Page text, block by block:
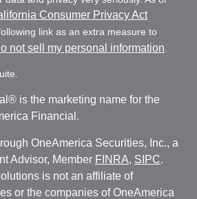
Consumer Privacy Act
link as an extra measure to
not sell my personal information
is the marketing name for the
Financial.
OneAmerica Securities, Inc., a
Advisor, Member FINRA, SIPC.
is not an affiliate of
or the companies of OneAmerica